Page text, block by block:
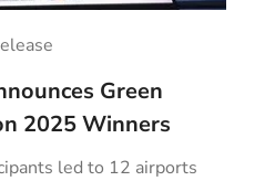
Green
2025 Winners
led to 12 airports